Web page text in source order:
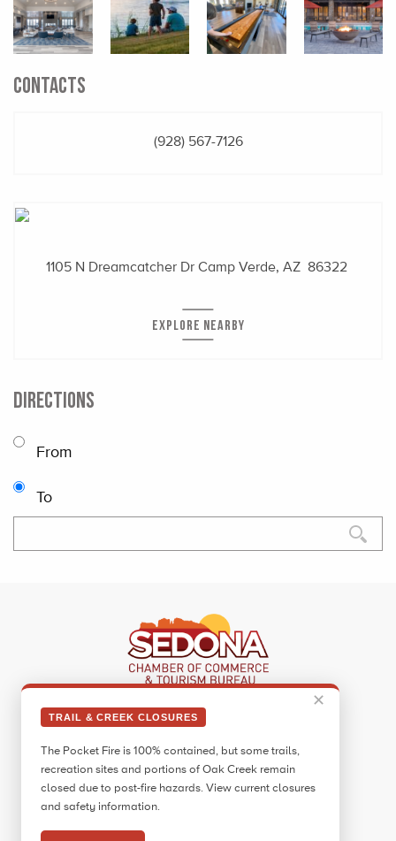
✕
TRAIL & CREEK CLOSURES
The Pocket Fire is 100% contained, but some trails,
recreation sites and portions of Oak Creek remain
closed due to post-fire hazards. View current closures
and safety information.
CONTACTS
(928) 567-7126
1105 N Dreamcatcher Dr Camp Verde, AZ 86322
EXPLORE NEARBY
DIRECTIONS
From
To
Sedona Visitor Information Center
Sedona, AZ 86336
Call:
928.282.7890
Facebook